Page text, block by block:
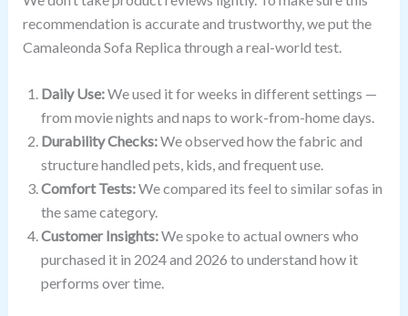
recommendation is accurate and trustworthy, we put the
Camaleonda Sofa Replica through a real-world test.
Daily Use:We used it for weeks in different settings —
from movie nights and naps to work-from-home days.
Durability Checks:We observed how the fabric and
structure handled pets, kids, and frequent use.
Comfort Tests:We compared its feel to similar sofas in
the same category.
Customer Insights:We spoke to actual owners who
purchased it in 2024 and 2026 to understand how it
performs over time.